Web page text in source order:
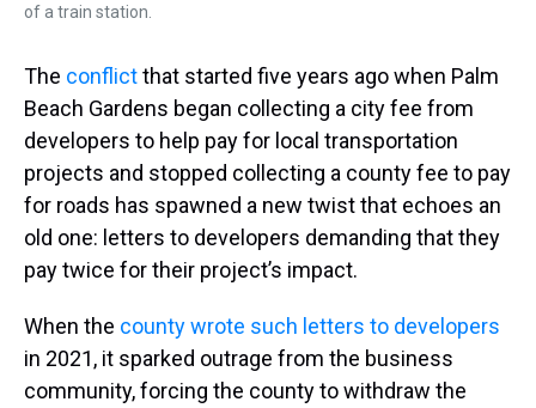
of a train station.
The conflictthat started five years ago when Palm
Beach Gardens began collecting a city fee from
developers to help pay for local transportation
projects and stopped collecting a county fee to pay
for roads has spawned a new twist that echoes an
old one: letters to developers demanding that they
pay twice for their project’s impact.
When the county wrote such letters to developers
in 2021, it sparked outrage from the business
community, forcing the county to withdraw the